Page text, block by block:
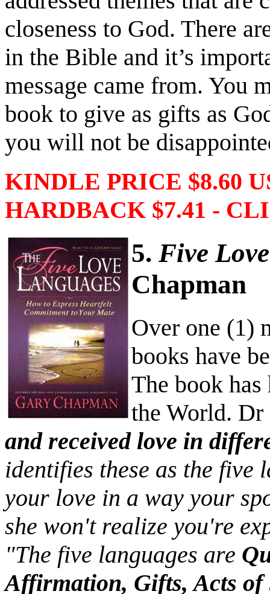
closeness to God. There
in the Bible and it’s
message came from. You
book to give as gifts as
you will not be
KINDLE PRICE $8.60
HARDBACK $7.41 -
5. Five
Chapman
Over one (1)
books have
The book has
the World.
and received love in
identifies these as the five
your love in a way your
she won't realize you're
"The five languages are
Affirmation, Gifts, Acts of